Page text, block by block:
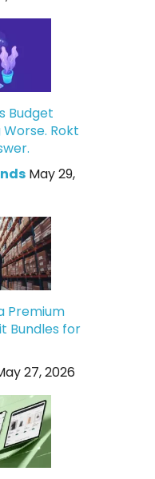
Budget
Rokt
May 29,
Premium
Bundles for
27, 2026